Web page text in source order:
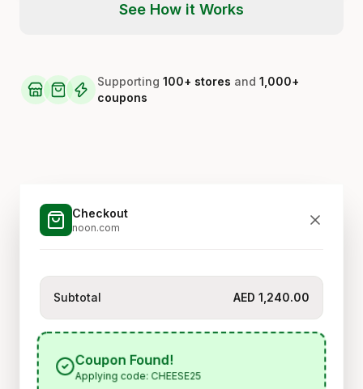
See How it Works
Supporting 100+ stores and 1,000+
coupons
Checkout
noon.com
Subtotal AED 1,240.00
Coupon Found!
Applying code: CHEESE25